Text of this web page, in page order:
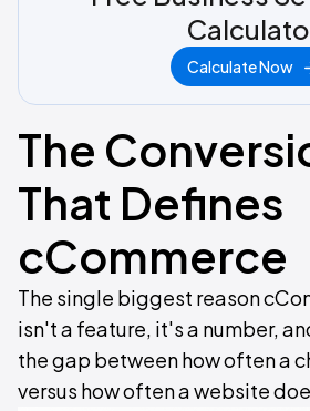
Calculate Now
The
That Defines
cCommerce
The single biggest reason
isn't a feature, it's a number,
the gap between how often a
versus how often a website